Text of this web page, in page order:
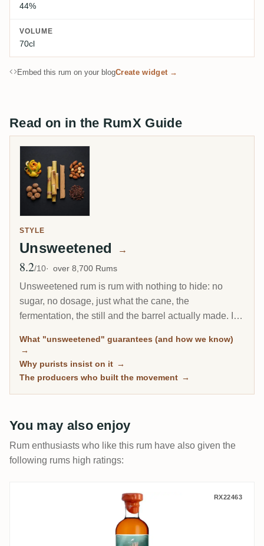
44%
VOLUME
70cl
Embed this rum on your blogCreate widget →
Read on in the RumX Guide
STYLE
Unsweetened →
Avg Rating
8.2/10 over 8,700 Rums
Unsweetened rum is rum with nothing to hide: no
sugar, no dosage, just what the cane, the
fermentation, the still and the barrel actually made. It
market, and every bottle here is classified by
community sugar measurements, not by marketing
claims.
What "unsweetened" guarantees (and how we know)
→
Why purists insist on it →
The producers who built the movement →
You may also enjoy
Rum enthusiasts who like this rum have also given the
following rums high ratings:
Vagabond Spirits Grays Rhum VSOP
RX22463